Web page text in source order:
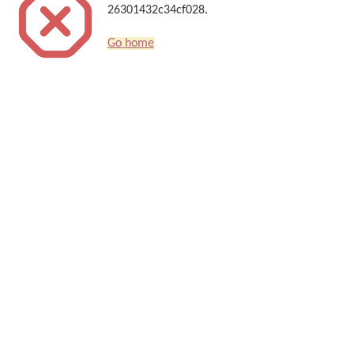
26301432c34cf028.
Go home